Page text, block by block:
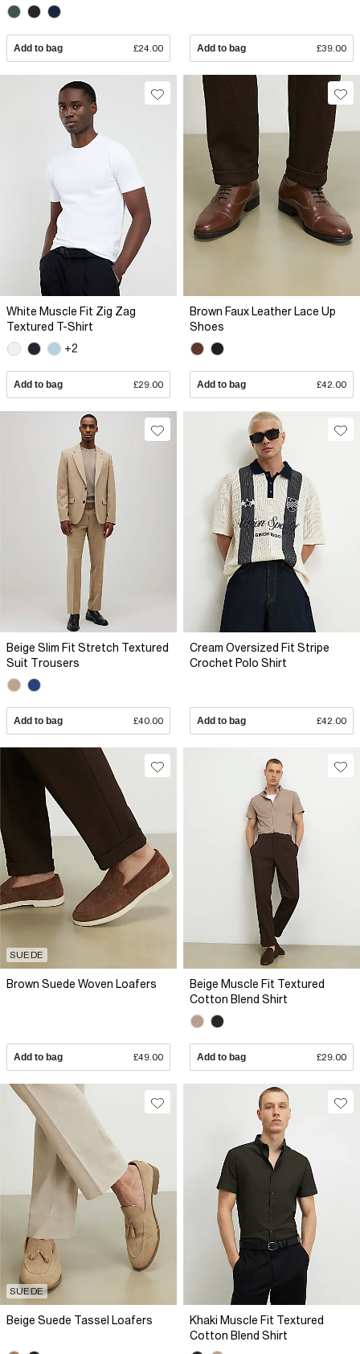
Add to bag £24.00 Add to bag £39.00
White Muscle Fit Zig Zag
Textured T-Shirt
+2
Add to bag £29.00
Brown Faux Leather Lace Up
Shoes
Add to bag £42.00
Beige Slim Fit Stretch Textured
Suit Trousers
Add to bag £40.00
Cream Oversized Fit Stripe
Crochet Polo Shirt
Add to bag £42.00
SUEDE
Brown Suede Woven Loafers
Add to bag £49.00
Beige Muscle Fit Textured
Cotton Blend Shirt
Add to bag £29.00
SUEDE
Beige Suede Tassel Loafers
Khaki Muscle Fit Textured
Cotton Blend Shirt